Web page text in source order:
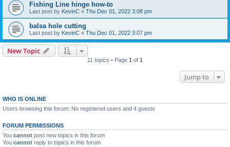
Fishing Line hinge how-to
Last post by KevinC « Thu Dec 01, 2022 3:08 pm
balsa hole cutting
Last post by KevinC « Thu Dec 01, 2022 3:07 pm
New Topic
11 topics • Page 1 of 1
Jump to
WHO IS ONLINE
Users browsing this forum: No registered users and 4 guests
FORUM PERMISSIONS
You cannot post new topics in this forum
You cannot reply to topics in this forum